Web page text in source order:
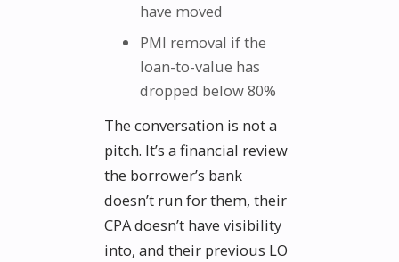
have moved
PMI removal if the
loan-to-value has
dropped below 80%
The conversation is not a
pitch. It’s a financial review
the borrower’s bank
doesn’t run for them, their
CPA doesn’t have visibility
into, and their previous LO